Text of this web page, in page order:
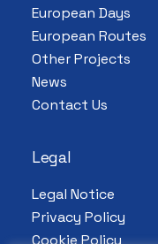
European Days
European Routes
Other Projects
News
Contact Us
Legal
Legal Notice
Privacy Policy
Cookie Policy